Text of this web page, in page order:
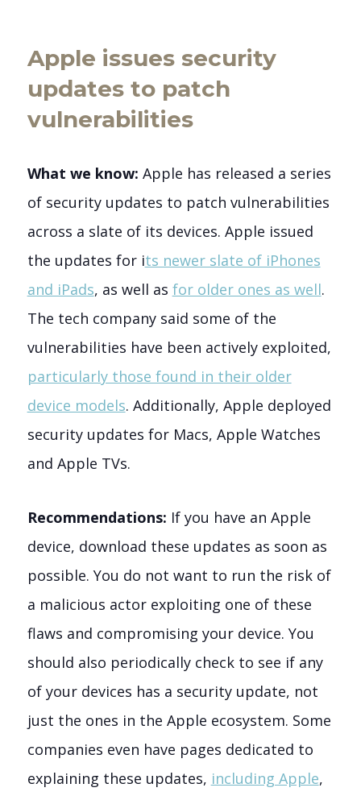
Apple issues security
updates to patch
vulnerabilities
What we know: Apple has released a series
of security updates to patch vulnerabilities
across a slate of its devices. Apple issued
the updates for its newer slate of iPhones
and iPads, as well as for older ones as well.
The tech company said some of the
vulnerabilities have been actively exploited,
particularly those found in their older
device models. Additionally, Apple deployed
security updates for Macs, Apple Watches
and Apple TVs.
Recommendations: If you have an Apple
device, download these updates as soon as
possible. You do not want to run the risk of
a malicious actor exploiting one of these
flaws and compromising your device. You
should also periodically check to see if any
of your devices has a security update, not
just the ones in the Apple ecosystem. Some
companies even have pages dedicated to
explaining these updates, including Apple,